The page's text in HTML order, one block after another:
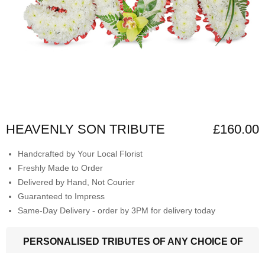
HEAVENLY SON TRIBUTE £160.00
Handcrafted by Your Local Florist
Freshly Made to Order
Delivered by Hand, Not Courier
Guaranteed to Impress
Same-Day Delivery - order by 3PM for delivery today
PERSONALISED TRIBUTES OF ANY CHOICE OF